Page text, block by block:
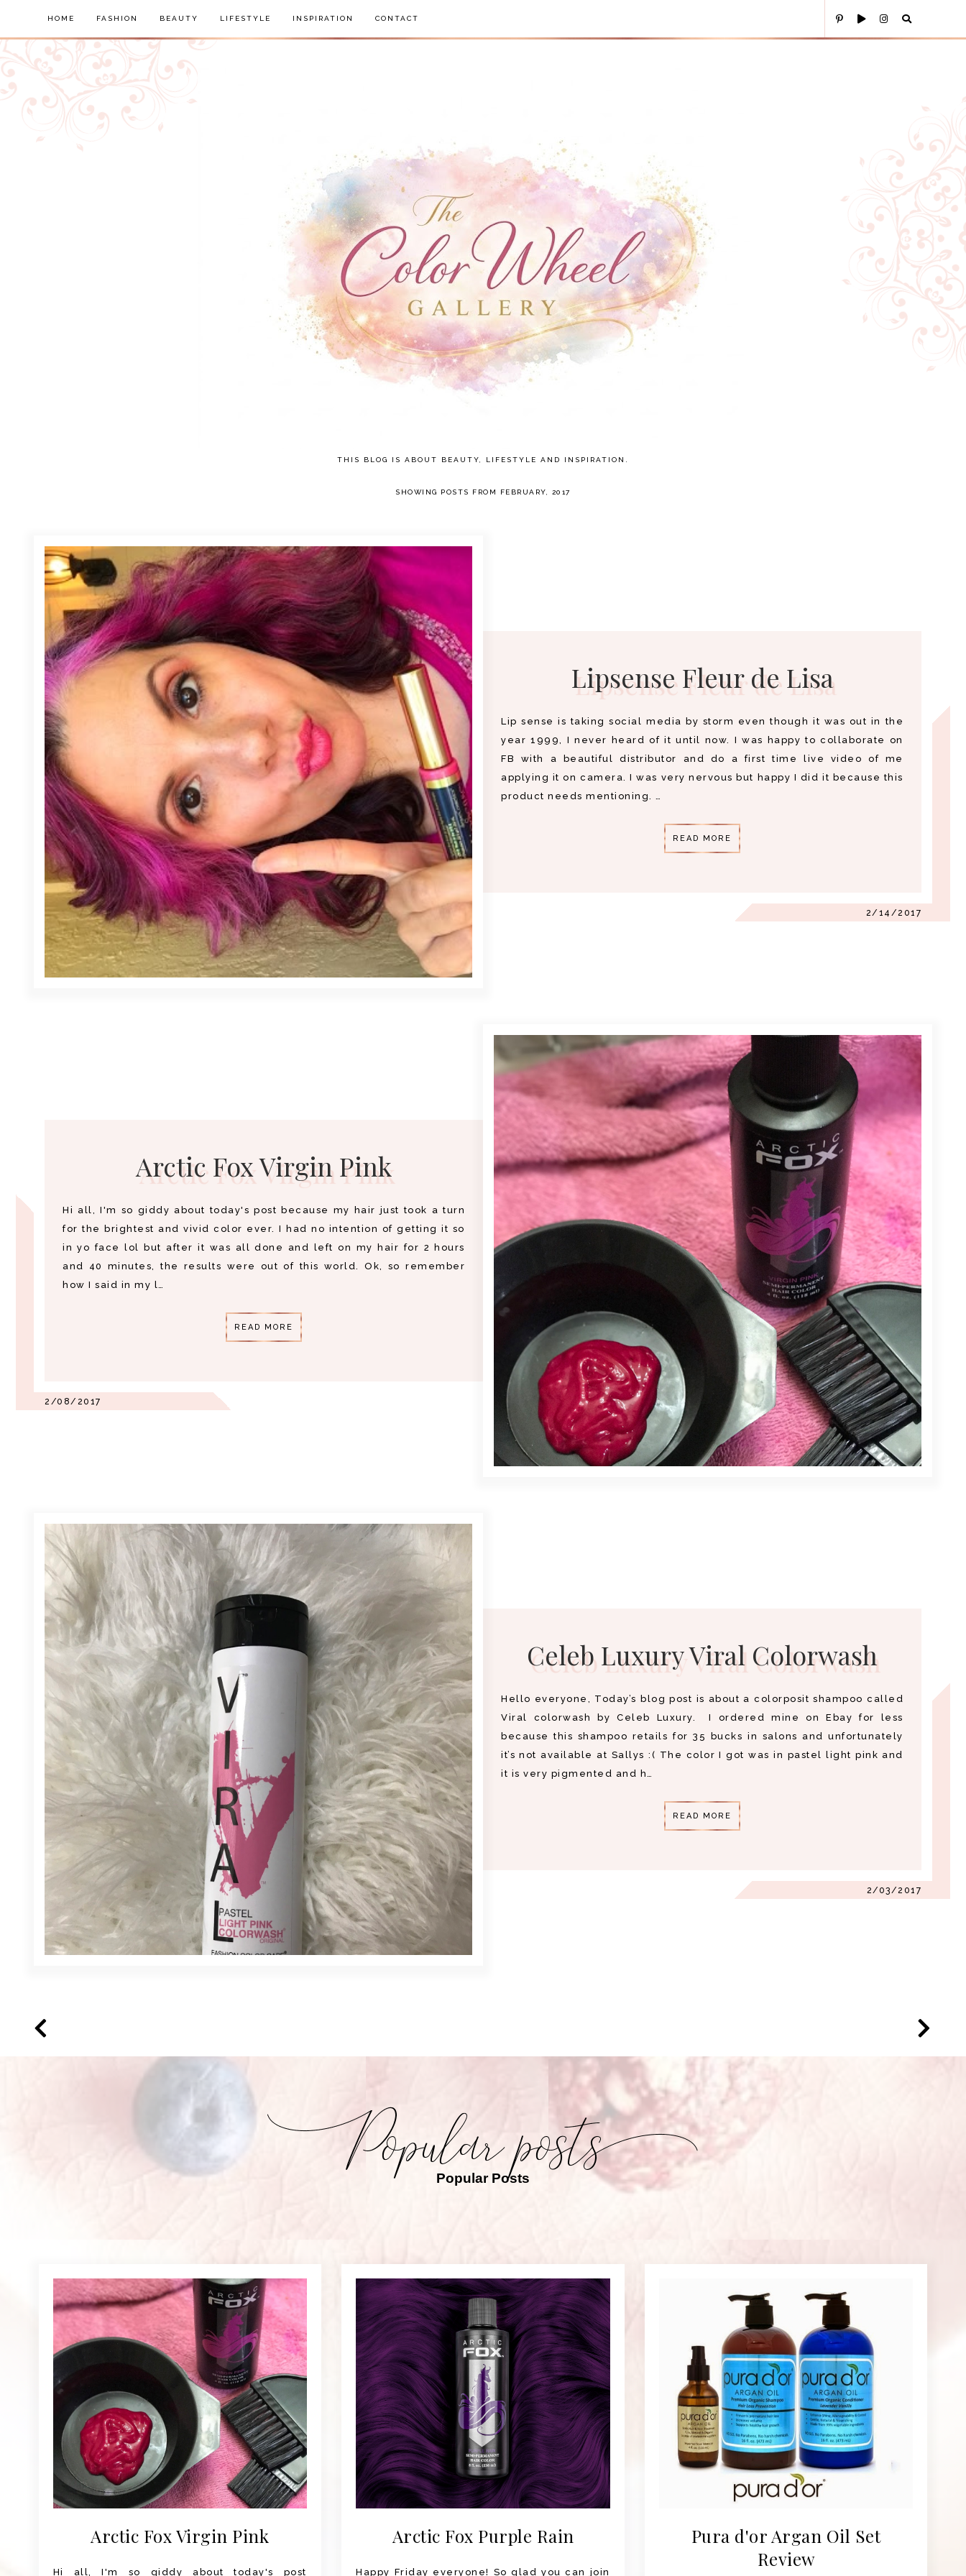
HOME FASHION BEAUTY LIFESTYLE INSPIRATION CONTACT
THIS BLOG IS ABOUT BEAUTY, LIFESTYLE AND INSPIRATION.
SHOWING POSTS FROM FEBRUARY, 2017
2/14/2017
Lipsense Fleur de Lisa
Lip sense is taking social media by storm even though it was out in the
year 1999, I never heard of it until now. I was happy to collaborate on
FB with a beautiful distributor and do a first time live video of me
applying it on camera. I was very nervous but happy I did it because this
product needs mentioning. …
READ MORE
2/08/2017
Arctic Fox Virgin Pink
Hi all, I'm so giddy about today's post because my hair just took a turn
for the brightest and vivid color ever. I had no intention of getting it so
in yo face lol but after it was all done and left on my hair for 2 hours
and 40 minutes, the results were out of this world. Ok, so remember
how I said in my l…
READ MORE
2/03/2017
Celeb Luxury Viral Colorwash
Hello everyone, Today’s blog post is about a colorposit shampoo called
Viral colorwash by Celeb Luxury. I ordered mine on Ebay for less
because this shampoo retails for 35 bucks in salons and unfortunately
it’s not available at Sallys :( The color I got was in pastel light pink and
it is very pigmented and h…
READ MORE
Popular Posts
Arctic Fox Virgin Pink
Hi all, I'm so giddy about today's post
Arctic Fox Purple Rain
Happy Friday everyone! So glad you can join
Pura d'or Argan Oil Set
Review